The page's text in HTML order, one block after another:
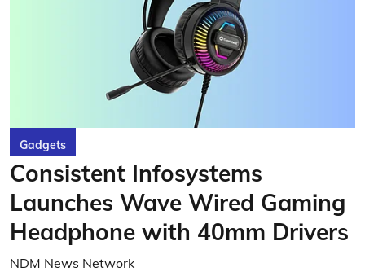
Gadgets
Consistent Infosystems
Launches Wave Wired Gaming
Headphone with 40mm Drivers
NDM News Network